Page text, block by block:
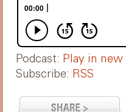
Podcast: Play in
Subscribe: RSS